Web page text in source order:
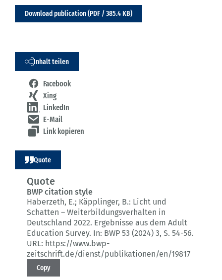
Download publication (PDF / 385.4 KB)
Inhalt teilen
Facebook
Xing
LinkedIn
E-Mail
Link kopieren
Quote
Quote
BWP citation style
Haberzeth, E.; Käpplinger, B.: Licht und
Schatten – Weiterbildungsverhalten in
Deutschland 2022. Ergebnisse aus dem Adult
Education Survey. In: BWP 53 (2024) 3, S. 54-56.
URL: https://www.bwp-
zeitschrift.de/dienst/publikationen/en/19817
Copy